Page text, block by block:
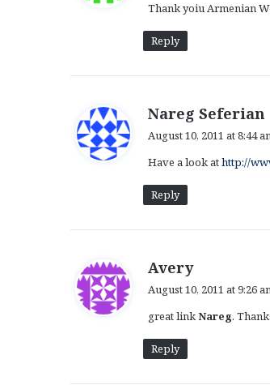
Thank yoiu Armenian
Reply
Nareg Seferian
s
August 10, 2011 at 8:44
Have a look athttp://
Reply
Averys
s
August 10, 2011 at 9:26
great linkNareg.
Reply